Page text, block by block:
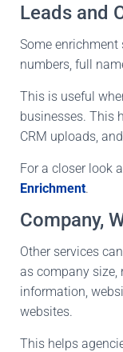
Leads and
Some enrichment
numbers, full
This is useful
businesses. This
CRM uploads,
For a closer look
Enrichment.
Company,
Other services
as company size,
information,
websites.
This helps